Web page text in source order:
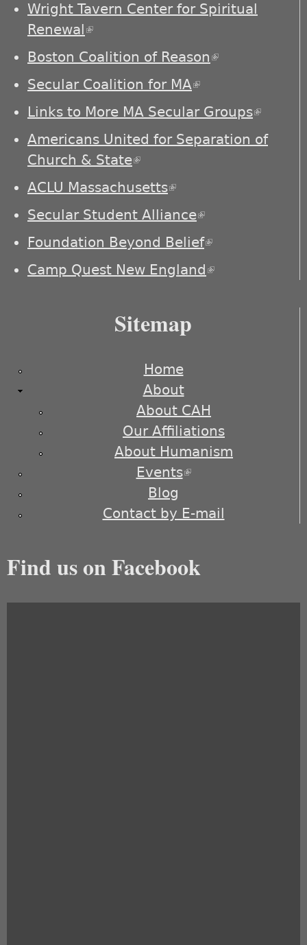
Wright Tavern Center for Spiritual
Renewal(link is external)
Boston Coalition of Reason(link is
Secular Coalition for MA(link is external)
Links to More MA Secular Groups(link is
Americans United for Separation of
Church & State(link is external)
ACLU Massachusetts(link is external)
Secular Student Alliance(link is
external)
Foundation Beyond Belief(link is
external)
Camp Quest New England(link is
Sitemap
Home
About
About CAH
Our Affiliations
About Humanism
Events(link is external)
Blog
Contact by E-mail
Find us on Facebook